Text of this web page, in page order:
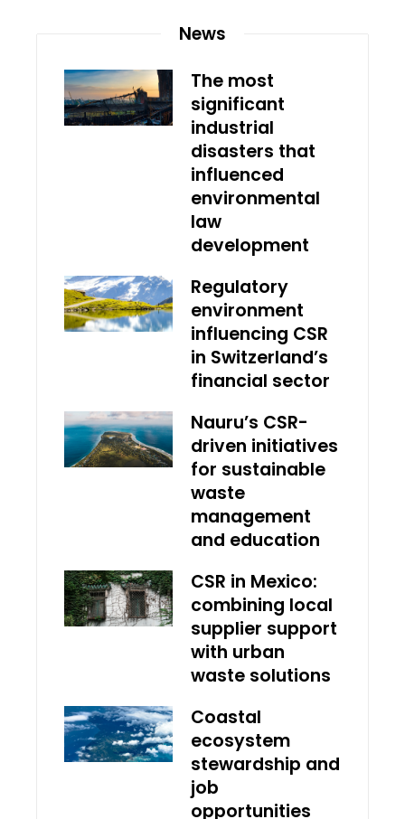
News
The most
significant
industrial
disasters that
influenced
environmental
law
development
Regulatory
environment
influencing CSR
in Switzerland’s
financial sector
Nauru’s CSR-
driven initiatives
for sustainable
waste
management
and education
CSR in Mexico:
combining local
supplier support
with urban
waste solutions
Coastal
ecosystem
stewardship and
job
opportunities